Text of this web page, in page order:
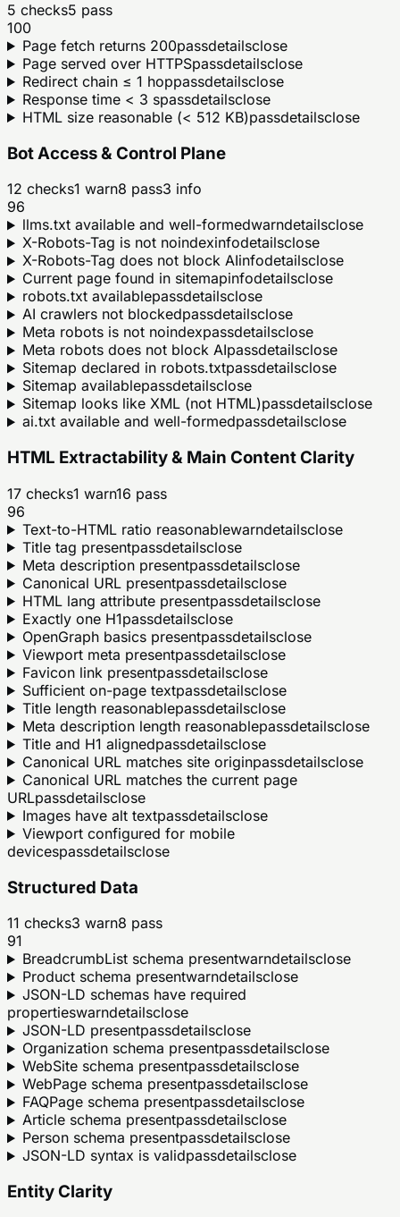
5 checks5 pass
100
Page fetch returns 200passdetailsclose
Page served over HTTPSpassdetailsclose
Redirect chain ≤ 1 hoppassdetailsclose
Response time < 3 spassdetailsclose
HTML size reasonable (< 512 KB)passdetailsclose
Bot Access & Control Plane
12 checks1 warn8 pass3 info
96
llms.txt available and well-formedwarndetailsclose
X-Robots-Tag is not noindexinfodetailsclose
X-Robots-Tag does not block AIinfodetailsclose
Current page found in sitemapinfodetailsclose
robots.txt availablepassdetailsclose
AI crawlers not blockedpassdetailsclose
Meta robots is not noindexpassdetailsclose
Meta robots does not block AIpassdetailsclose
Sitemap declared in robots.txtpassdetailsclose
Sitemap availablepassdetailsclose
Sitemap looks like XML (not HTML)passdetailsclose
ai.txt available and well-formedpassdetailsclose
HTML Extractability & Main Content Clarity
17 checks1 warn16 pass
96
Text-to-HTML ratio reasonablewarndetailsclose
Title tag presentpassdetailsclose
Meta description presentpassdetailsclose
Canonical URL presentpassdetailsclose
HTML lang attribute presentpassdetailsclose
Exactly one H1passdetailsclose
OpenGraph basics presentpassdetailsclose
Viewport meta presentpassdetailsclose
Favicon link presentpassdetailsclose
Sufficient on-page textpassdetailsclose
Title length reasonablepassdetailsclose
Meta description length reasonablepassdetailsclose
Title and H1 alignedpassdetailsclose
Canonical URL matches site originpassdetailsclose
Canonical URL matches the current page
URLpassdetailsclose
Images have alt textpassdetailsclose
Viewport configured for mobile
devicespassdetailsclose
Structured Data
11 checks3 warn8 pass
91
BreadcrumbList schema presentwarndetailsclose
Product schema presentwarndetailsclose
JSON-LD schemas have required
propertieswarndetailsclose
JSON-LD presentpassdetailsclose
Organization schema presentpassdetailsclose
WebSite schema presentpassdetailsclose
WebPage schema presentpassdetailsclose
FAQPage schema presentpassdetailsclose
Article schema presentpassdetailsclose
Person schema presentpassdetailsclose
JSON-LD syntax is validpassdetailsclose
Entity Clarity